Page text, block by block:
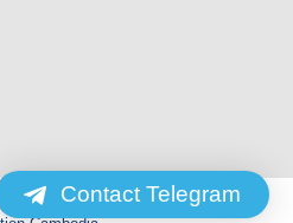
Reserved | Powered by Special
Contact Telegram